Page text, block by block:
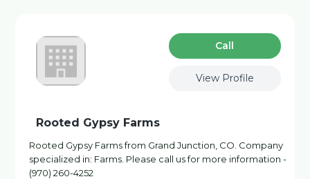
Сall
View Profile
Rooted Gypsy Farms
Rooted Gypsy Farms from Grand Junction, CO. Company
specialized in: Farms. Please call us for more information -
(970) 260-4252